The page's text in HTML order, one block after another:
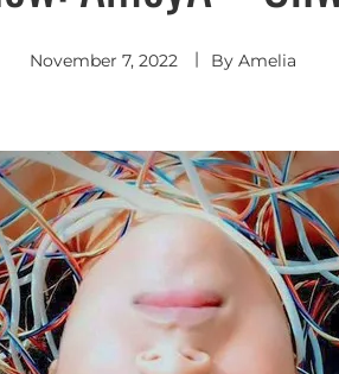
November 7, 2022 By Amelia